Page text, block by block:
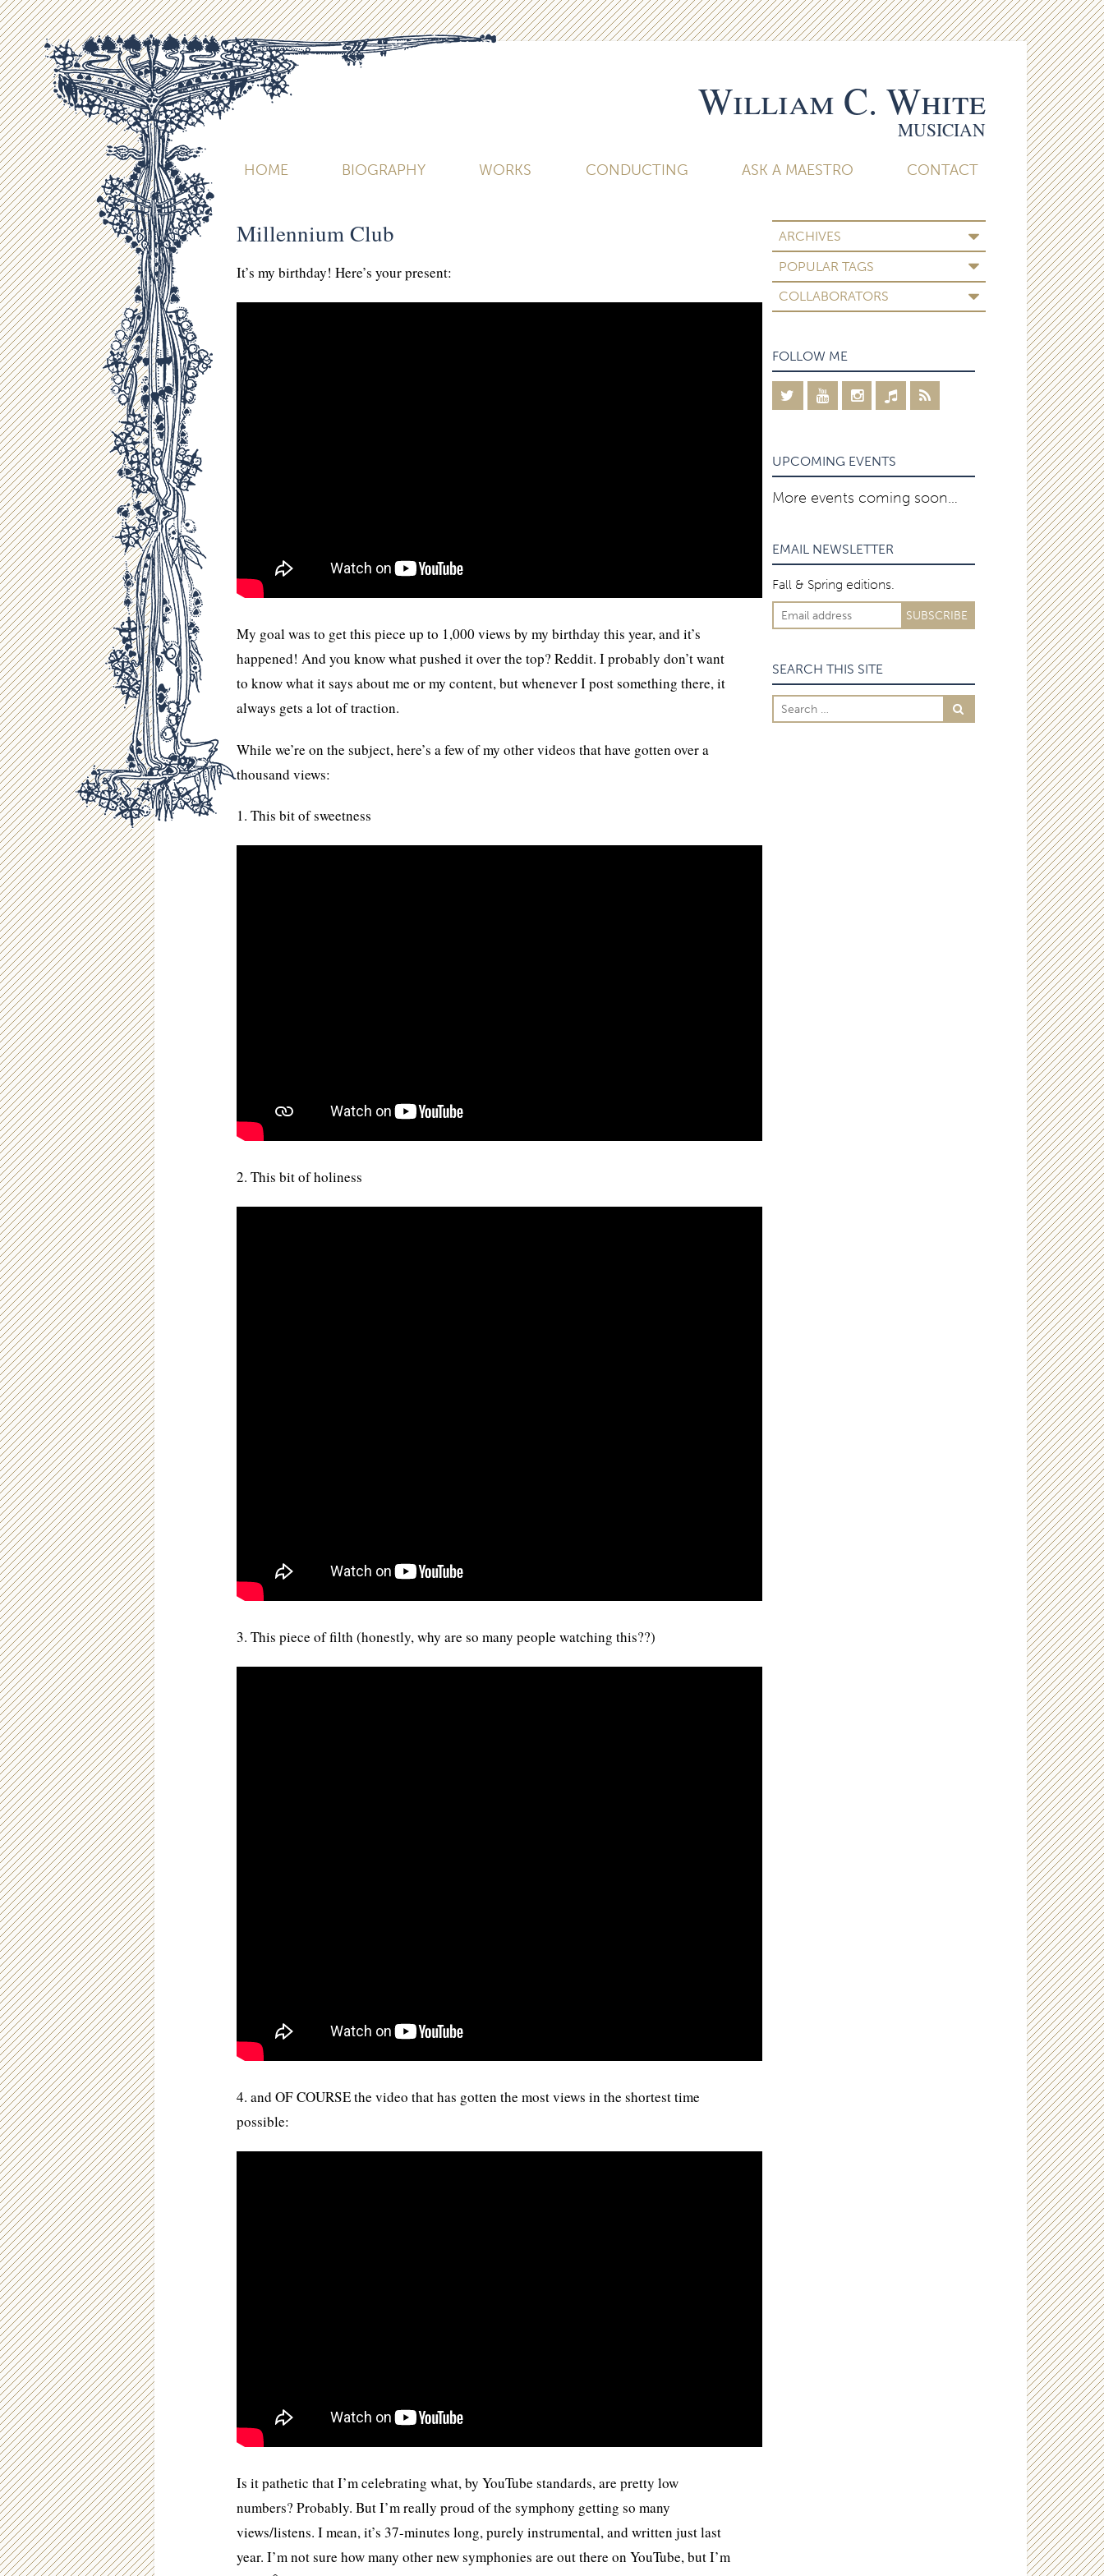
William C. White
MUSICIAN
HOME BIOGRAPHY WORKS CONDUCTING ASK A MAESTRO CONTACT
ARCHIVES
POPULAR TAGS
COLLABORATORS
Millennium Club
It’s my birthday! Here’s your present:
My goal was to get this piece up to 1,000 views by my birthday this year, and it’s
happened! And you know what pushed it over the top? Reddit. I probably don’t want
to know what it says about me or my content, but whenever I post something there, it
always gets a lot of traction.
While we’re on the subject, here’s a few of my other videos that have gotten over a
thousand views:
1. This bit of sweetness
2. This bit of holiness
3. This piece of filth (honestly, why are so many people watching this??)
4. and OF COURSE the video that has gotten the most views in the shortest time
possible:
Is it pathetic that I’m celebrating what, by YouTube standards, are pretty low
numbers? Probably. But I’m really proud of the symphony getting so many
views/listens. I mean, it’s 37-minutes long, purely instrumental, and written just last
year. I’m not sure how many other new symphonies are out there on YouTube, but I’m
FOLLOW ME
UPCOMING EVENTS
More events coming soon…
EMAIL NEWSLETTER
Fall & Spring editions.
SEARCH THIS SITE